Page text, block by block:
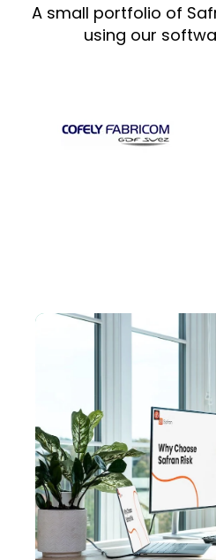
A small portfolio of
using our